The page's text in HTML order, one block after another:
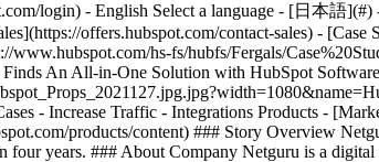
login) - English Select a language - [日本語
offers.hubspot.com/contact-sales) - [Case Studies Overview](https://www.hubspot.com/case-studies) - [Directory](https://www.hubspot.com/case-studies/directory) - Netguru ![netguru](https://www.hubspot.com/hs-fs/hubfs/Fergals/Case%20Study%20Logos/Netguru%20Logo%202020.png?width=215&height=45&name=Netguru%20Logo%202020.png) # Netguru Finds An All-in-One Solution with HubSpot Software & Technology 200-1,000 employees ![all in one solution](https://www.hubspot.com/hs-fs/hubfs/Imported%20sitepage%20images/Hubspot_Props_2021127.jpg.jpg?width=1080&name=Hubspot_Props_2021127.jpg.jpg) - 688% revenue increase in 4 years - 15% increase in organic traffic - 156+ users on HubSpot (20% of business) Use Cases - Increase Traffic - Integrations Products - [Marketing Hub](https://www.hubspot.com/products/marketing) - [Sales Hub](https://www.hubspot.com/products/sales) - [Content Hub](https://www.hubspot.com/products/content) ### Story Overview Netguru has used HubSpot to streamline their sales and marketing processes, develop